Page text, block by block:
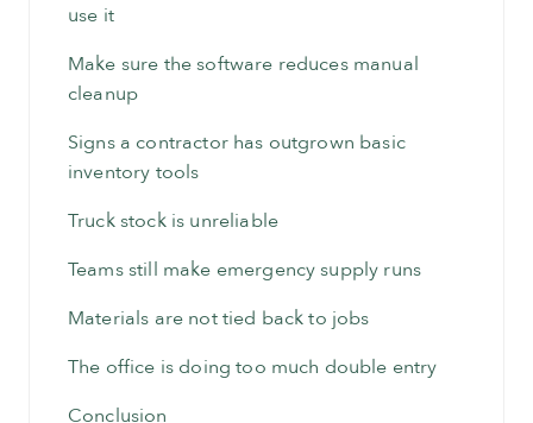
use it
Make sure the software reduces manual
cleanup
Signs a contractor has outgrown basic
inventory tools
Truck stock is unreliable
Teams still make emergency supply runs
Materials are not tied back to jobs
The office is doing too much double entry
Conclusion